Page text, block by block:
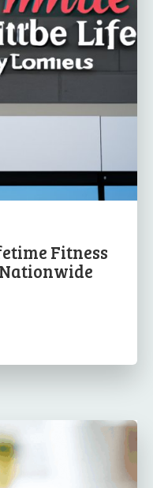
Fitness